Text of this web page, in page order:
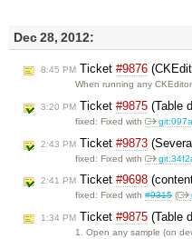
Dec 28, 2012:
8:45 PM Ticket #9876
When running any
3:20 PM Ticket #9875 (Table
fixed: Fixed with
2:43 PM Ticket #9873
fixed: Fixed with
2:41 PM Ticket #9698
fixed: Fixed with#9315(
1:34 PM Ticket #9875 (Table
1. Open any sample (on